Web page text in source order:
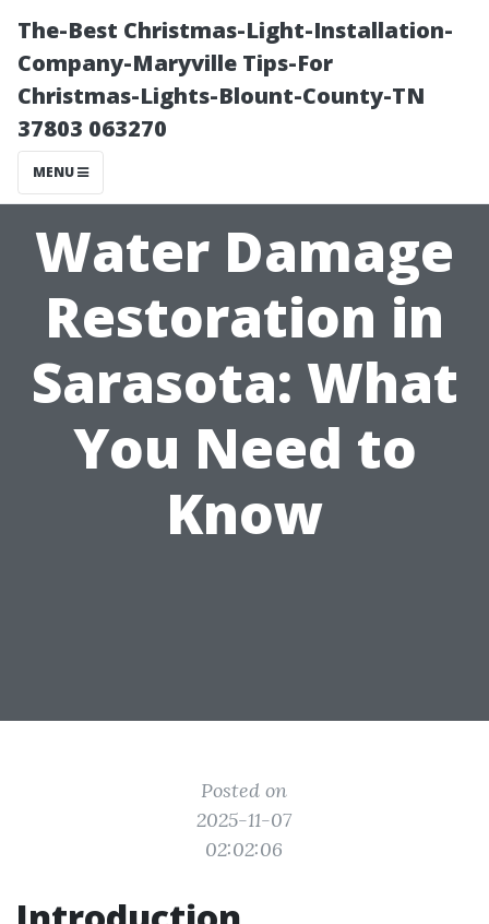
The-Best Christmas-Light-Installation-
Company-Maryville Tips-For
Christmas-Lights-Blount-County-TN
37803 063270
MENU
Water Damage
Restoration in
Sarasota: What
You Need to
Know
Posted on
2025-11-07
02:02:06